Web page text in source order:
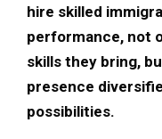
hire skilled
performance, not
skills they bring,
presence
possibilities.